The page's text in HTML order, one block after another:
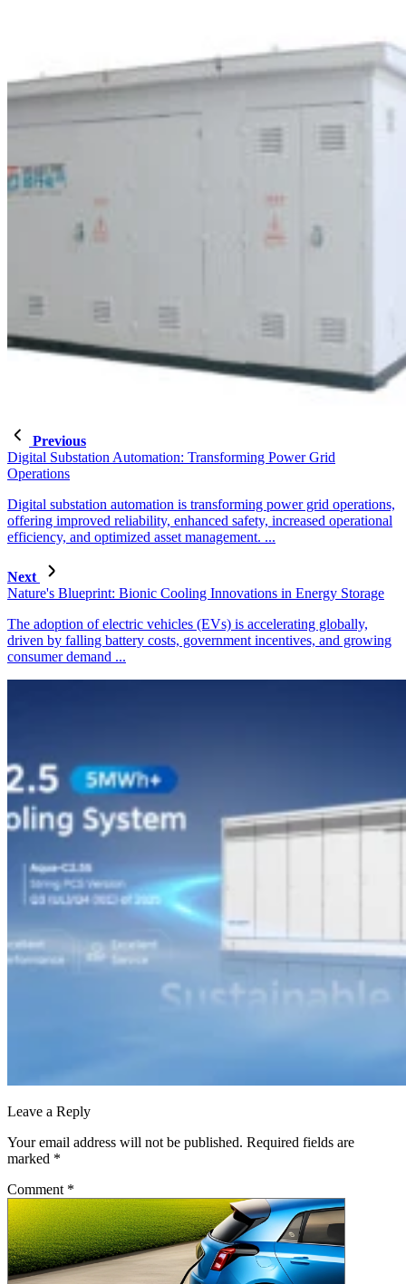
Previous
Digital Substation Automation: Transforming Power Grid
Operations
Digital substation automation is transforming power grid operations,
offering improved reliability, enhanced safety, increased operational
efficiency, and optimized asset management. ...
Next
Nature's Blueprint: Bionic Cooling Innovations in Energy Storage
The adoption of electric vehicles (EVs) is accelerating globally,
driven by falling battery costs, government incentives, and growing
consumer demand ...
Leave a Reply
Your email address will not be published. Required fields are
marked *
Comment *